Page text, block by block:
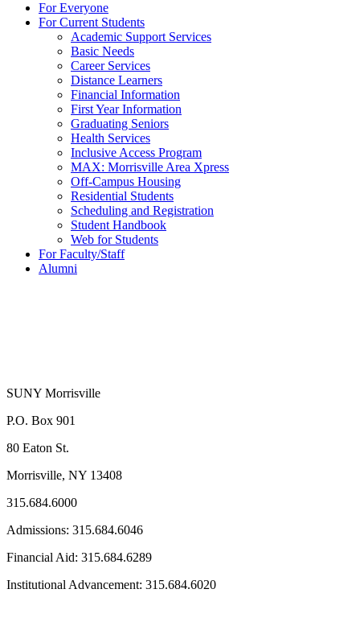
For Everyone
For Current Students
Academic Support Services
Basic Needs
Career Services
Distance Learners
Financial Information
First Year Information
Graduating Seniors
Health Services
Inclusive Access Program
MAX: Morrisville Area Xpress
Off-Campus Housing
Residential Students
Scheduling and Registration
Student Handbook
Web for Students
For Faculty/Staff
Alumni
SUNY Morrisville
P.O. Box 901
80 Eaton St.
Morrisville, NY 13408
315.684.6000
Admissions: 315.684.6046
Financial Aid: 315.684.6289
Institutional Advancement: 315.684.6020